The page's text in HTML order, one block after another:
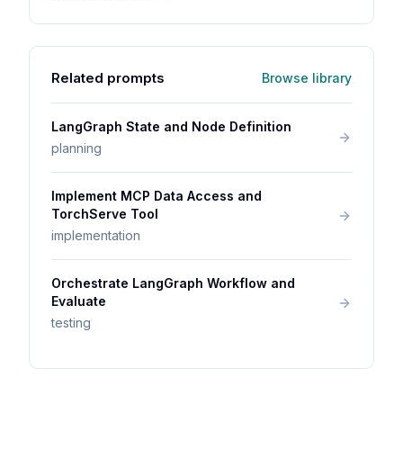
Related prompts Browse library
LangGraph State and Node Definition
planning
Implement MCP Data Access and
TorchServe Tool
implementation
Orchestrate LangGraph Workflow and
Evaluate
testing